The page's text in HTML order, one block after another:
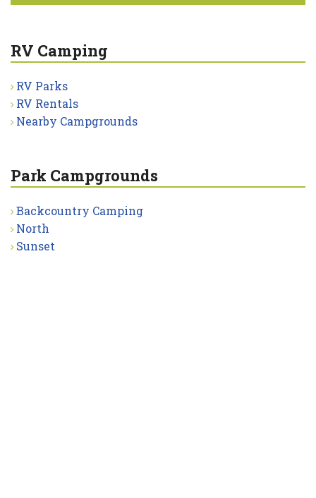
RV Camping
RV Parks
RV Rentals
Nearby Campgrounds
Park Campgrounds
Backcountry Camping
North
Sunset